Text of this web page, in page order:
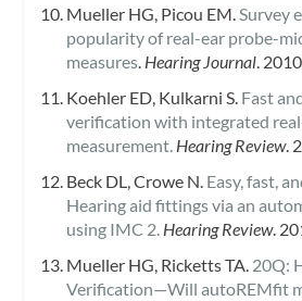
Mueller HG, Picou EM. Survey
popularity of real-ear probe-
measures. Hearing Journal.
Koehler ED, Kulkarni S. Fast
verification with integrated
measurement. Hearing Review.
Beck DL, Crowe N. Easy, fast,
Hearing aid fittings via an
using IMC 2. Hearing Review.
Mueller HG, Ricketts TA.20Q:
Verification—Will autoREMfit